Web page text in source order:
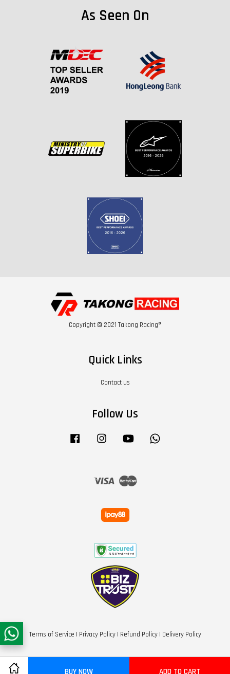
BUY NOW ADD TO CART
As Seen On
Copyright © 2021 Takong Racing®
Quick Links
Contact us
Follow Us
Facebook Instagram YouTube
Visa Master
Terms of Service | Privacy Policy| Refund Policy| Delivery Policy